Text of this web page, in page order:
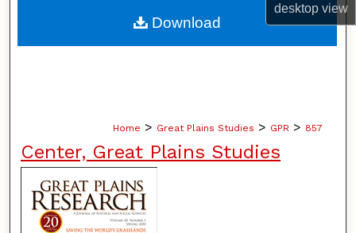
desktopview
About
Home > Great Plains Studies > GPR > 857
Center, Great Plains Studies
Download